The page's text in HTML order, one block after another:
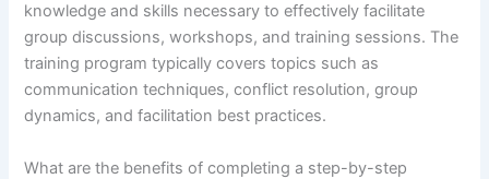
knowledge and skills necessary to effectively facilitate
group discussions, workshops, and training sessions. The
training program typically covers topics such as
communication techniques, conflict resolution, group
dynamics, and facilitation best practices.
What are the benefits of completing a step-by-step